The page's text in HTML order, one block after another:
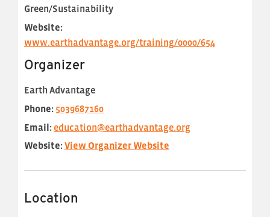
Green/Sustainability
Website:
www.earthadvantage.org/training/0000/654
Organizer
Earth Advantage
Phone: 5039687160
Email:education@earthadvantage.org
Website:View Organizer Website
Location